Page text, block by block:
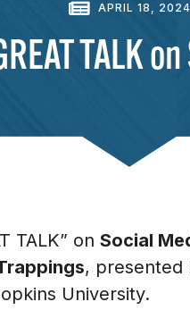
APRIL 18, 2024
TALK
TALK” on Social
, presented
University.